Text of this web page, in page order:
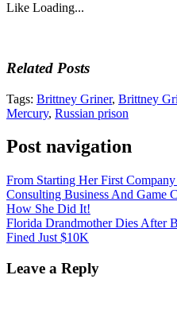
Like Loading...
Related Posts
Tags: Brittney Griner, Brittney
Mercury, Russian prison
Post navigation
From Starting Her First
Consulting Business And Game
How She Did It!
Florida Drandmother Dies After
Fined Just $10K
Leave a Reply